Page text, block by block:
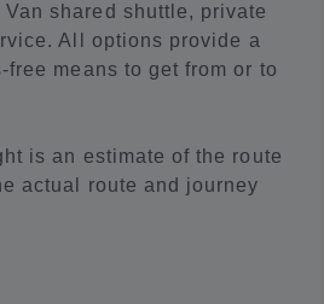
shared shuttle, private
All options provide a
means to get from or to
is an estimate of the route
actual route and journey